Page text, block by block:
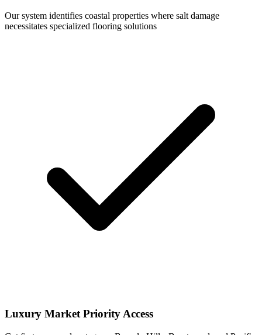
Our system identifies coastal properties where salt damage
necessitates specialized flooring solutions
Luxury Market Priority Access